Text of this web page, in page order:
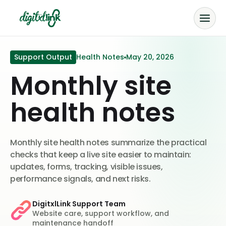
Support Output Health Notes May 20, 2026
Monthly site
health notes
Monthly site health notes summarize the practical
checks that keep a live site easier to maintain:
updates, forms, tracking, visible issues,
performance signals, and next risks.
DigitxlLink Support Team
Website care, support workflow, and
maintenance handoff